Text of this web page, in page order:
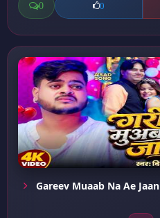
0 0
Gareev Muaab Na Ae Jaan